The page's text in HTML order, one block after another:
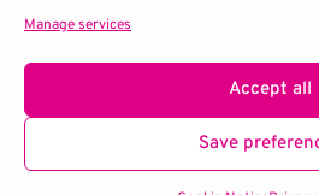
Manage services
Accept all
Save
Terms & Conditions
© 2026 QED-C. All